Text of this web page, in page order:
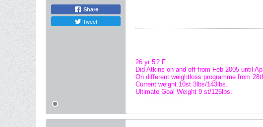
Share
Tweet
26 yr 5'2 F
Did Atkins on and off from Feb 2005 until
On different weightloss programme from
Current weight 10st 3lbs/143lbs.
Ultimate Goal Weight 9 st/126lbs.